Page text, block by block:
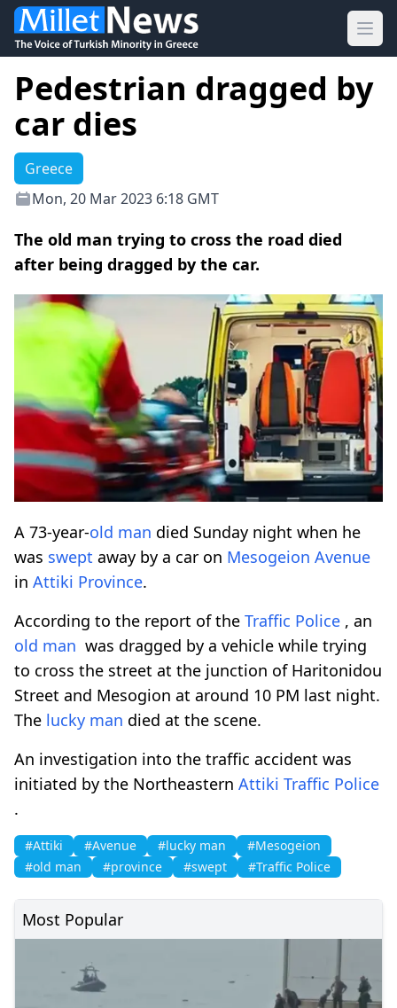
Pedestrian dragged by
car dies
Greece
Mon, 20 Mar 2023 6:18 GMT
The old man trying to cross the road died
after being dragged by the car.
A 73-year-old man died Sunday night when he
was swept away by a car on Mesogeion Avenue
in Attiki Province.
According to the report of the Traffic Police , an
old man was dragged by a vehicle while trying
to cross the street at the junction of Haritonidou
Street and Mesogion at around 10 PM last night.
The lucky man died at the scene.
An investigation into the traffic accident was
initiated by the Northeastern Attiki Traffic Police
.
#Attiki #Avenue #lucky man
#Mesogeion
#old man
#province #swept #Traffic Police
Most Popular